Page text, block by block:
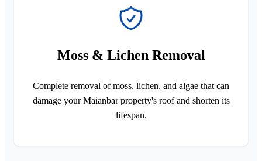
Moss & Lichen Removal
Complete removal of moss, lichen, and algae that can
damage your Maianbar property's roof and shorten its
lifespan.